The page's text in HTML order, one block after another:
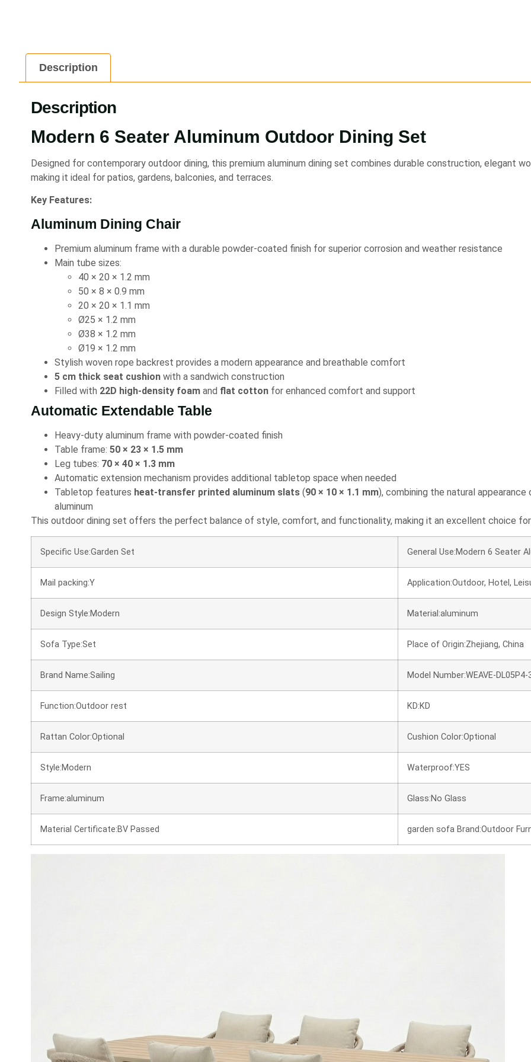
Description
Description
Modern 6 Seater Aluminum Outdoor Dining Set
Designed for contemporary outdoor dining, this premium aluminum dining set combines durable construction, elegant
making it ideal for patios, gardens, balconies, and terraces.
Key Features:
Aluminum Dining Chair
Premium aluminum frame with a durable powder-coated finish for superior corrosion and weather resistance
Main tube sizes:
40 × 20 × 1.2 mm
50 × 8 × 0.9 mm
20 × 20 × 1.1 mm
Ø25 × 1.2 mm
Ø38 × 1.2 mm
Ø19 × 1.2 mm
Stylish woven rope backrest provides a modern appearance and breathable comfort
5 cm thick seat cushion with a sandwich construction
Filled with 22D high-density foam and flat cotton for enhanced comfort and support
Automatic Extendable Table
Heavy-duty aluminum frame with powder-coated finish
Table frame: 50 × 23 × 1.5 mm
Leg tubes: 70 × 40 × 1.3 mm
Automatic extension mechanism provides additional tabletop space when needed
Tabletop features heat-transfer printed aluminum slats (90 × 10 × 1.1 mm), combining the natural
aluminum
This outdoor dining set offers the perfect balance of style, comfort, and functionality, making it an excellent choice
Specific Use:Garden Set General Use:Modern 6 Seater
Mail packing:Y Application:Outdoor, Hotel,
Design Style:Modern Material:aluminum
Sofa Type:Set Place of Origin:Zhejiang, China
Brand Name:Sailing Model Number:WEAVE-DL05P4-
Function:Outdoor rest KD:KD
Rattan Color:Optional Cushion Color:Optional
Style:Modern Waterproof:YES
Frame:aluminum Glass:No Glass
Material Certificate:BV Passed garden sofa Brand:Outdoor